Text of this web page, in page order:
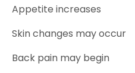
Appetite increases
Skin changes may occur
Back pain may begin